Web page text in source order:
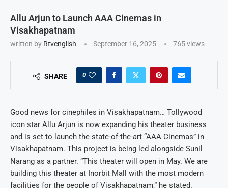
Allu Arjun to Launch AAA Cinemas in
Visakhapatnam
written by Rtvenglish September 16, 2025 765views
SHARE 0
Good news for cinephiles in Visakhapatnam… Tollywood
icon star Allu Arjun is now expanding his theater business
and is set to launch the state-of-the-art “AAA Cinemas” in
Visakhapatnam. This project is being led alongside Sunil
Narang as a partner. “This theater will open in May. We are
building this theater at Inorbit Mall with the most modern
facilities for the people of Visakhapatnam,” he stated.